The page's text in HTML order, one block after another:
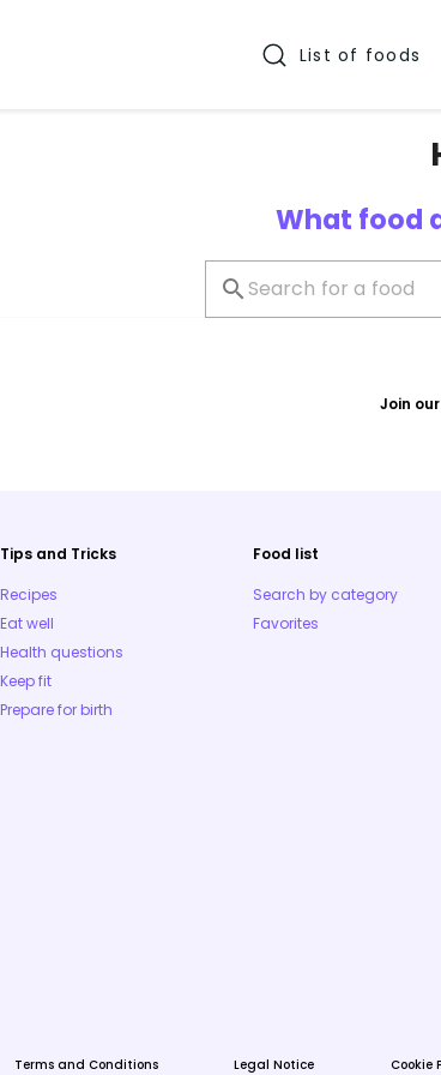
List of foods
What food
Join
Tips and Tricks
Recipes
Eat well
Health questions
Keep fit
Prepare for birth
Food list
Search by category
Favorites
Terms and Conditions Legal Notice Cookie